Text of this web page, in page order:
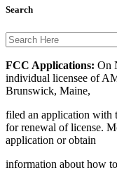
Search
Search
for:
FCC Applications: On
individual licensee of
Brunswick, Maine,
filed an application with
for renewal of license.
application or obtain
information about how